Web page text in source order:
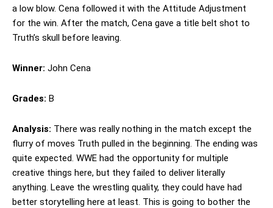
a low blow. Cena followed it with the Attitude Adjustment
for the win. After the match, Cena gave a title belt shot to
Truth’s skull before leaving.
Winner: John Cena
Grades: B
Analysis: There was really nothing in the match except the
flurry of moves Truth pulled in the beginning. The ending was
quite expected. WWE had the opportunity for multiple
creative things here, but they failed to deliver literally
anything. Leave the wrestling quality, they could have had
better storytelling here at least. This is going to bother the